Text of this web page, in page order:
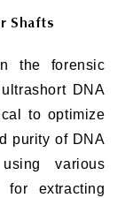
Shafts
the forensic
DNA
to optimize
purity of DNA
various
for extracting